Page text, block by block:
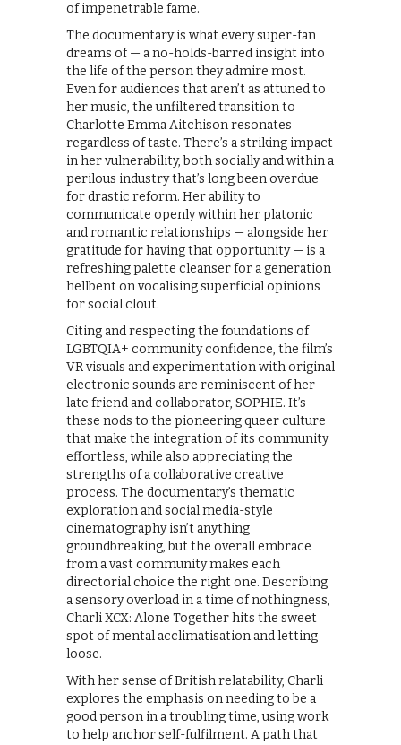
of impenetrable fame.
The documentary is what every super-fan
dreams of — a no-holds-barred insight into
the life of the person they admire most.
Even for audiences that aren’t as attuned to
her music, the unfiltered transition to
Charlotte Emma Aitchison resonates
regardless of taste. There’s a striking impact
in her vulnerability, both socially and within a
perilous industry that’s long been overdue
for drastic reform. Her ability to
communicate openly within her platonic
and romantic relationships — alongside her
gratitude for having that opportunity — is a
refreshing palette cleanser for a generation
hellbent on vocalising superficial opinions
for social clout.
Citing and respecting the foundations of
LGBTQIA+ community confidence, the film’s
VR visuals and experimentation with original
electronic sounds are reminiscent of her
late friend and collaborator, SOPHIE. It’s
these nods to the pioneering queer culture
that make the integration of its community
effortless, while also appreciating the
strengths of a collaborative creative
process. The documentary’s thematic
exploration and social media-style
cinematography isn’t anything
groundbreaking, but the overall embrace
from a vast community makes each
directorial choice the right one. Describing
a sensory overload in a time of nothingness,
Charli XCX: Alone Together hits the sweet
spot of mental acclimatisation and letting
loose.
With her sense of British relatability, Charli
explores the emphasis on needing to be a
good person in a troubling time, using work
to help anchor self-fulfilment. A path that